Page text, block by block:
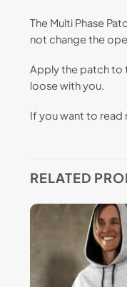
The Multi Phase
not change the
Apply the patch to
loose with you.
If you want to read
RELATED